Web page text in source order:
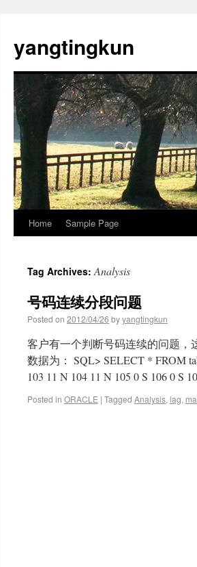
yangtingkun
Home Sample Page
Tag Archives:Analysis
号码连续分段问题
Posted on 2012/04/26 byyangtingkun
客户有一个判断号码连续的问题，
数据为： SQL> SELECT * FROM
103 11 N 104 11 N 105 0 S 106 0 S
Posted in ORACLE | Tagged Analysis, lag,